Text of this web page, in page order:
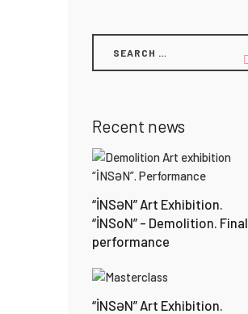
Recent news
“İNSƏN” Art Exhibition.
“İNSoN” – Demolition. Final
performance
“İNSƏN” Art Exhibition.